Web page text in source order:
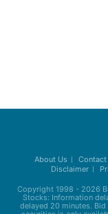
About Us Contact
Disclaimer
Copyright 1998 - 2026
Stocks: Information
delayed 20 minutes. Bid